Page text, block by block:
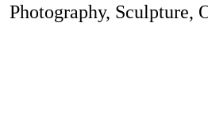
Photography, Sculpture,